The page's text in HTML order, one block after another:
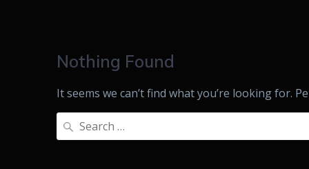
Nothing Found
It seems we can’t find what you’re looking for.
Search
for: